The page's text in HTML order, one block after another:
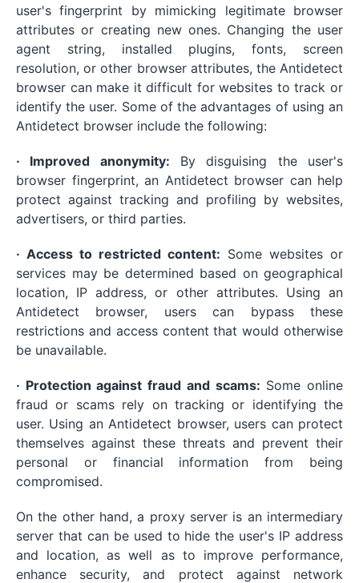
user's fingerprint by mimicking legitimate browser
attributes or creating new ones. Changing the user
agent string, installed plugins, fonts, screen
resolution, or other browser attributes, the Antidetect
browser can make it difficult for websites to track or
identify the user. Some of the advantages of using an
Antidetect browser include the following:
· Improved anonymity: By disguising the user's
browser fingerprint, an Antidetect browser can help
protect against tracking and profiling by websites,
advertisers, or third parties.
· Access to restricted content: Some websites or
services may be determined based on geographical
location, IP address, or other attributes. Using an
Antidetect browser, users can bypass these
restrictions and access content that would otherwise
be unavailable.
· Protection against fraud and scams: Some online
fraud or scams rely on tracking or identifying the
user. Using an Antidetect browser, users can protect
themselves against these threats and prevent their
personal or financial information from being
compromised.
On the other hand, a proxy server is an intermediary
server that can be used to hide the user's IP address
and location, as well as to improve performance,
enhance security, and protect against network